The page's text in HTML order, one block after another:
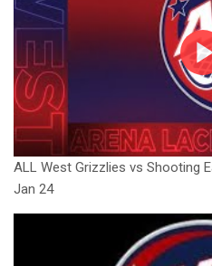
ALL West Grizzlies vs Shooting
Jan 24